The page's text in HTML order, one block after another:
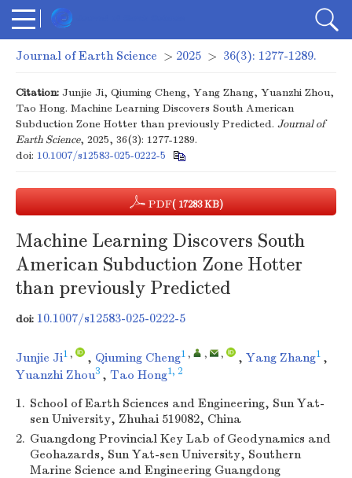
Journal of Earth Science > 2025 > 36(3): 1277-1289.
Citation: Junjie Ji, Qiuming Cheng, Yang Zhang, Yuanzhi Zhou,
Tao Hong. Machine Learning Discovers South American
Subduction Zone Hotter than previously Predicted. Journal of
Earth Science, 2025, 36(3): 1277-1289.
doi: 10.1007/s12583-025-0222-5
PDF( 17283 KB)
Machine Learning Discovers South
American Subduction Zone Hotter
than previously Predicted
doi: 10.1007/s12583-025-0222-5
Junjie Ji1 , , Qiuming Cheng1 , , , , Yang Zhang1 ,
Yuanzhi Zhou3 , Tao Hong1, 2
1. School of Earth Sciences and Engineering, Sun Yat-
sen University, Zhuhai 519082, China
2. Guangdong Provincial Key Lab of Geodynamics and
Geohazards, Sun Yat-sen University, Southern
Marine Science and Engineering Guangdong